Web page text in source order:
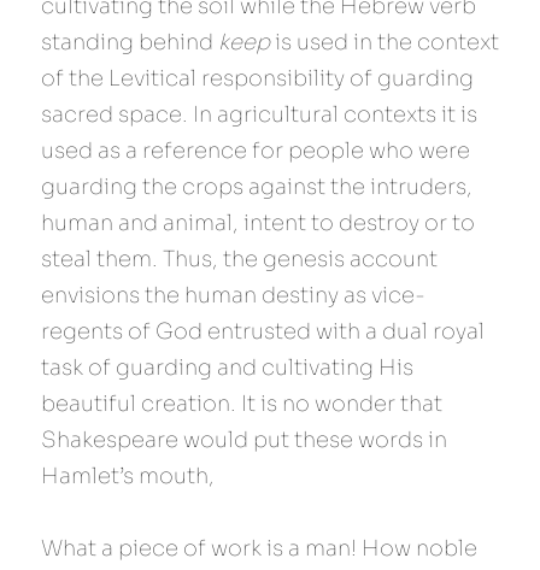
cultivating the soil while the Hebrew verb
standing behind keep is used in the context
of the Levitical responsibility of guarding
sacred space. In agricultural contexts it is
used as a reference for people who were
guarding the crops against the intruders,
human and animal, intent to destroy or to
steal them. Thus, the genesis account
envisions the human destiny as vice-
regents of God entrusted with a dual royal
task of guarding and cultivating His
beautiful creation. It is no wonder that
Shakespeare would put these words in
Hamlet’s mouth,
What a piece of work is a man! How noble